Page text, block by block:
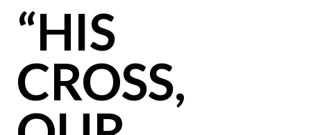
“HIS
CROSS,